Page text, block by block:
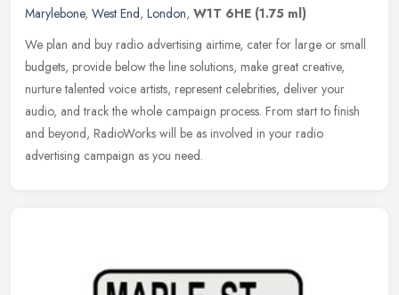
Marylebone, West End, London, W1T 6HE (1.75 ml)
We plan and buy radio advertising airtime, cater for large or small
budgets, provide below the line solutions, make great creative,
nurture talented voice artists, represent celebrities, deliver your
audio, and track the whole campaign process. From start to finish
and beyond, RadioWorks will be as involved in your radio
advertising campaign as you need.